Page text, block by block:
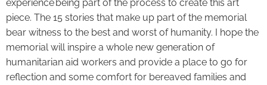
experience being part of the process to create this art
piece. The 15 stories that make up part of the memorial
bear witness to the best and worst of humanity. I hope the
memorial will inspire a whole new generation of
humanitarian aid workers and provide a place to go for
reflection and some comfort for bereaved families and